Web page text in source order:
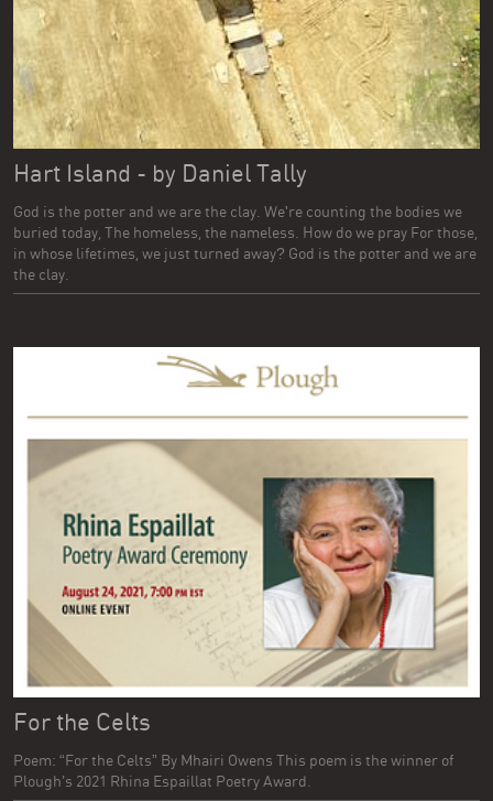
Hart Island - by Daniel Tally
God is the potter and we are the clay. We're counting the bodies we
buried today, The homeless, the nameless. How do we pray For those,
in whose lifetimes, we just turned away? God is the potter and we are
the clay.
For the Celts
Poem: “For the Celts” By Mhairi Owens This poem is the winner of
Plough’s 2021 Rhina Espaillat Poetry Award.